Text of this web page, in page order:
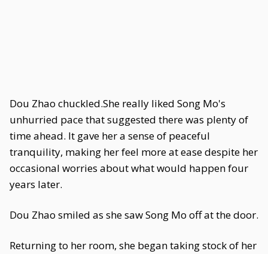
Dou Zhao chuckled.She really liked Song Mo's
unhurried pace that suggested there was plenty of
time ahead. It gave her a sense of peaceful
tranquility, making her feel more at ease despite her
occasional worries about what would happen four
years later.
Dou Zhao smiled as she saw Song Mo off at the door.
Returning to her room, she began taking stock of her